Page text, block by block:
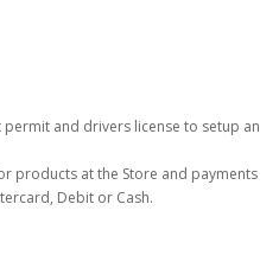
permit and drivers license to setup an
products at the Store and payments
Debit or Cash.